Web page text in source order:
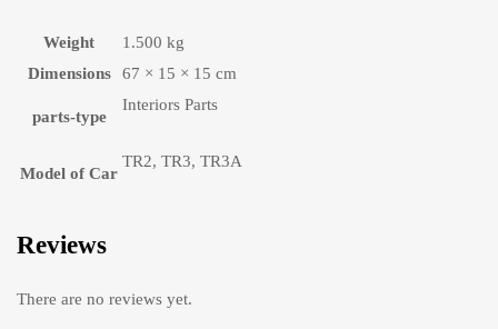
Weight
1.500 kg
Dimensions
67 × 15 × 15 cm
parts-type
Interiors Parts
Model of Car
TR2, TR3, TR3A
Reviews
There are no reviews yet.